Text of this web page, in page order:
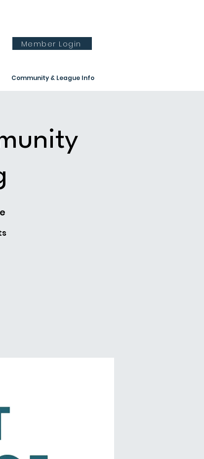
Member Login
Community & League Info